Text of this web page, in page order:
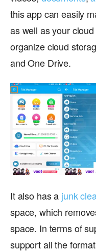
this app can easily
as well as your
organize cloud
and One Drive.
It also has a junk
space, which
space. In terms of
support all the